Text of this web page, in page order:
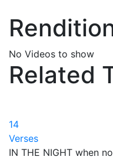
No Videos to show
Related
14
Verses
IN THE NIGHT when